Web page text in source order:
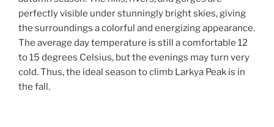
perfectly visible under stunningly bright skies, giving
the surroundings a colorful and energizing appearance.
The average day temperature is still a comfortable 12
to 15 degrees Celsius, but the evenings may turn very
cold. Thus, the ideal season to climb Larkya Peak is in
the fall.